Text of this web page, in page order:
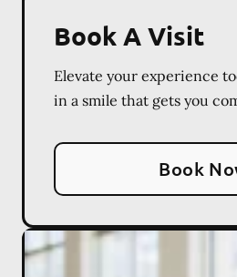
Book A Visit
Elevate your experience
in a smile that gets you
Book